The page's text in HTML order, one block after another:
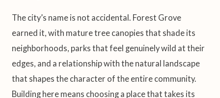
The city’s name is not accidental. Forest Grove
earned it, with mature tree canopies that shade its
neighborhoods, parks that feel genuinely wild at their
edges, and a relationship with the natural landscape
that shapes the character of the entire community.
Building here means choosing a place that takes its